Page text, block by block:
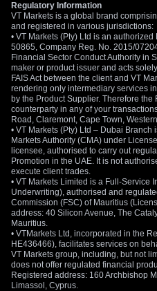
Regulatory Information
VT Markets is a global brand
and registered in various jurisdictions:
• VT Markets (Pty) Ltd is an
50865, Company Reg. No. 2015/
Financial Sector Conduct Authority in
maker or product issuer and acts
FAIS Act between the client and VT
rendering only intermediary services
by the Product Supplier. Therefore
counterparty in any of your
Road, Claremont, Cape Town,
• VT Markets (Pty) Ltd – Dubai Branch
Markets Authority (CMA) under
licensee, authorised to carry out
Promotion in the UAE. It is not
execute client trades.
• VT Markets Limited is a Full-Service
Underwriting), authorised and
Commission (FSC) of Mauritius
address: 40 Silicon Avenue, The
Mauritius.
• VTMarkets Ltd, incorporated in the
HE436466), facilitates services on
VT Markets group, including, but not
does not offer regulated financial
Registered address: 160 Archbishop
Limassol, Cyprus.